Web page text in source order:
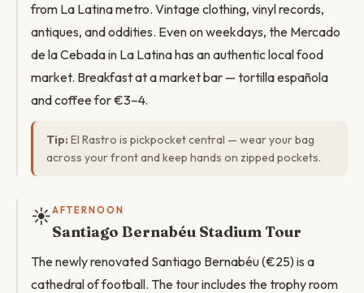
from La Latina metro. Vintage clothing, vinyl records,
antiques, and oddities. Even on weekdays, the Mercado
de la Cebada in La Latina has an authentic local food
market. Breakfast at a market bar — tortilla española
and coffee for €3–4.
Tip: El Rastro is pickpocket central — wear your bag
across your front and keep hands on zipped pockets.
☀️AFTERNOON
Santiago Bernabéu Stadium Tour
The newly renovated Santiago Bernabéu (€25) is a
cathedral of football. The tour includes the trophy room